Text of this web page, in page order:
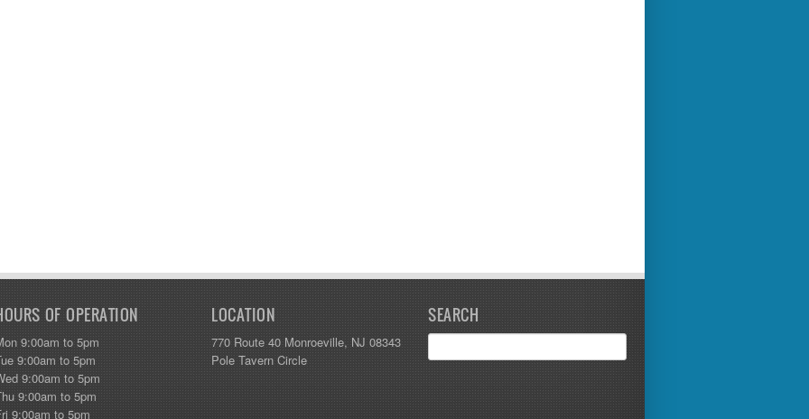
OF OPERATION
9:00am to 5pm
9:00am to 5pm
9:00am to 5pm
9:00am to 5pm
9:00am to 5pm
LOCATION
770 Route 40 Monroeville, NJ 08343
Pole Tavern Circle
SEARCH